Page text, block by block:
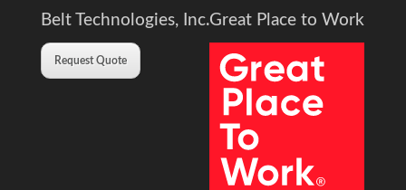
Belt Technologies, Inc.
Request Quote
Great Place to Work